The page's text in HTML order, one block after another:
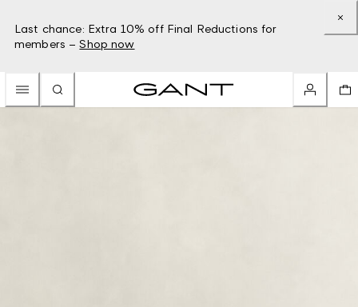
Last chance: Extra 10% off Final Reductions for
members – Shop now